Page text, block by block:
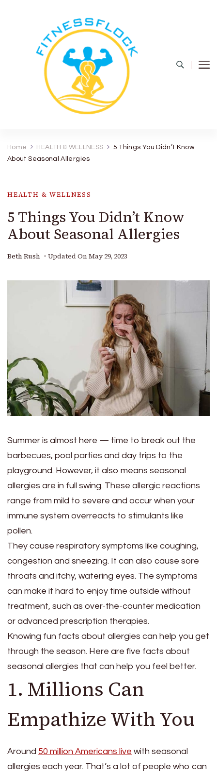
Home HEALTH & WELLNESS
5 Things You Didn’t Know
About Seasonal Allergies
HEALTH & WELLNESS
5 Things You Didn’t Know
About Seasonal Allergies
Beth Rush Updated On May 29, 2023
Summer is almost here — time to break out the
barbecues, pool parties and day trips to the
playground. However, it also means seasonal
allergies are in full swing. These allergic reactions
range from mild to severe and occur when your
immune system overreacts to stimulants like
pollen.
They cause respiratory symptoms like coughing,
congestion and sneezing. It can also cause sore
throats and itchy, watering eyes. The symptoms
can make it hard to enjoy time outside without
treatment, such as over-the-counter medication
or advanced prescription therapies.
Knowing fun facts about allergies can help you get
through the season. Here are five facts about
seasonal allergies that can help you feel better.
1. Millions Can
Empathize With You
Around 50 million Americans live with seasonal
allergies each year. That’s a lot of people who can